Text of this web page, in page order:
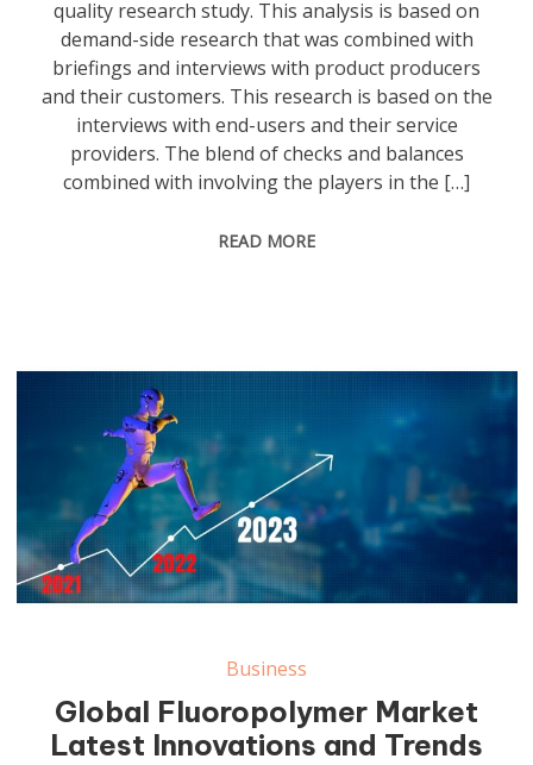
quality research study. This analysis is based on
demand-side research that was combined with
briefings and interviews with product producers
and their customers. This research is based on the
interviews with end-users and their service
providers. The blend of checks and balances
combined with involving the players in the […]
READ MORE
Business
Global Fluoropolymer Market
Latest Innovations and Trends